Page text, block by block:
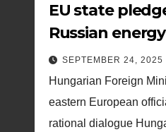
EU state
Russian energy
SEPTEMBER 24, 2025
Hungarian Foreign
eastern European
rational dialogue